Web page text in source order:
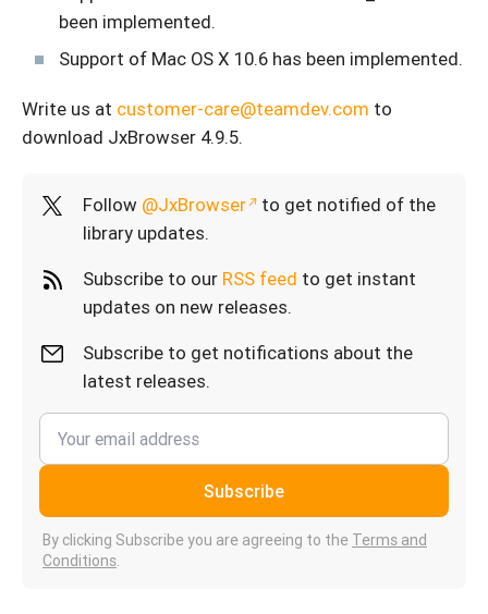
been implemented.
Support of Mac OS X 10.6 has been implemented.
Write us at customer-care@teamdev.com to
download JxBrowser 4.9.5.
Follow @JxBrowser
to get notified of the
library updates.
Subscribe to our RSS feed to get instant
updates on new releases.
Subscribe to get notifications about the
latest releases.
Subscribe
By clicking Subscribe you are agreeing to the Terms and
Conditions.